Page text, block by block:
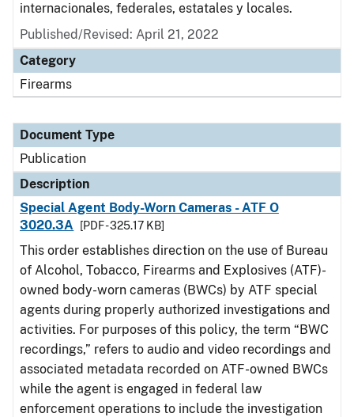
internacionales, federales, estatales y locales.
Published/Revised: April 21, 2022
Category
Firearms
Document Type
Publication
Description
Special Agent Body-Worn Cameras - ATF O
3020.3A
[PDF - 325.17 KB]
This order establishes direction on the use of Bureau
of Alcohol, Tobacco, Firearms and Explosives (ATF)-
owned body-worn cameras (BWCs) by ATF special
agents during properly authorized investigations and
activities. For purposes of this policy, the term “BWC
recordings,” refers to audio and video recordings and
associated metadata recorded on ATF-owned BWCs
while the agent is engaged in federal law
enforcement operations to include the investigation